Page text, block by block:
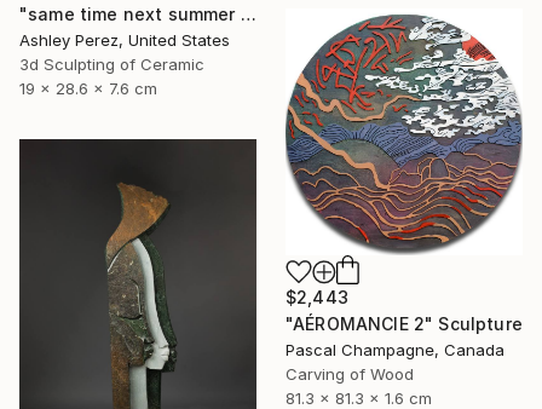
"same time next summer | sculptural vessel" Sculpture
Ashley Perez, United States
3d Sculpting of Ceramic
19 x 28.6 x 7.6 cm
$2,443
"AÉROMANCIE 2" Sculpture
Pascal Champagne, Canada
Carving of Wood
81.3 x 81.3 x 1.6 cm